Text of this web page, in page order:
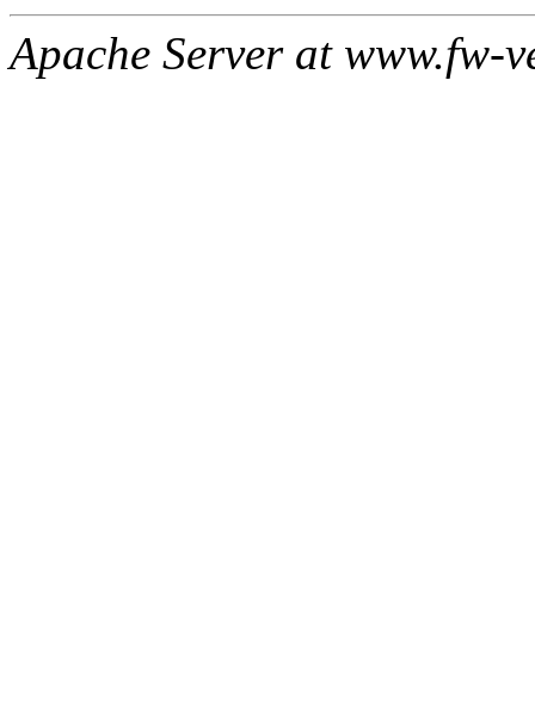
Apache Server at www.fw-